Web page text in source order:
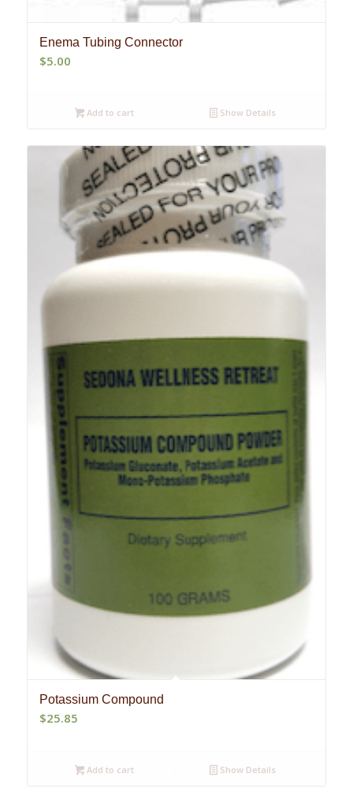
Enema Tubing Connector
$5.00
Add to cart Show Details
Potassium Compound
$25.85
Add to cart Show Details